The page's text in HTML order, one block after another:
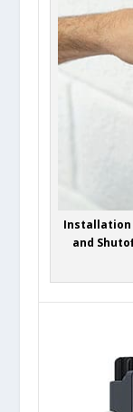
Installation
and